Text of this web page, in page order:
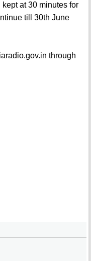
at 30 minutes for
till 30th June
through